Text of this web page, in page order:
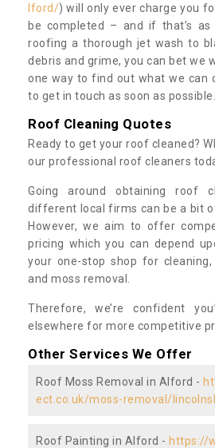
lford/) will only ever charge you
be completed – and if that’s
roofing a thorough jet wash to
debris and grime, you can bet we
one way to find out what we can
to get in touch as soon as possible.
Roof Cleaning Quotes
Ready to get your roof cleaned?
our professional roof cleaners
Going around obtaining roof
different local firms can be a bit
However, we aim to offer
pricing which you can depend
your one-stop shop for
and moss removal.
Therefore, we’re confident
elsewhere for more competitive
Other Services We Offer
Roof Moss Removal in Alford -
ect.co.uk/moss-removal/
Roof Painting in Alford - https://